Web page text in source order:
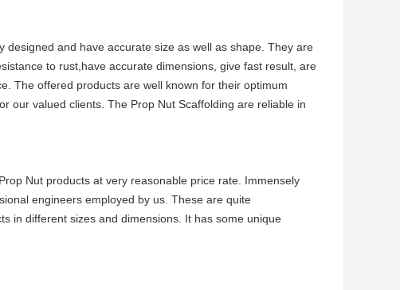
and have accurate size as well as shape. They are
to rust,have accurate dimensions, give fast result, are
The offered products are well known for their optimum
our valued clients. The Prop Nut Scaffolding are reliable in
Nut products at very reasonable price rate. Immensely
engineers employed by us. These are quite
in different sizes and dimensions. It has some unique